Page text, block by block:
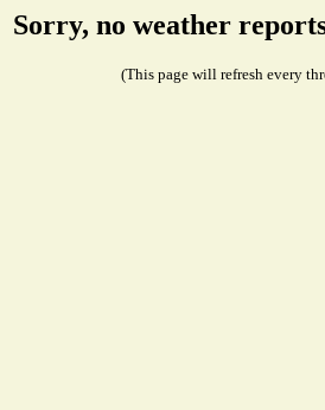
Sorry, no weather
(This page will refresh every